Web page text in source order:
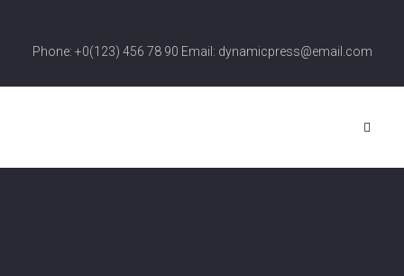
Phone: +0(123) 456 78 90 Email: dynamicpress@email.com